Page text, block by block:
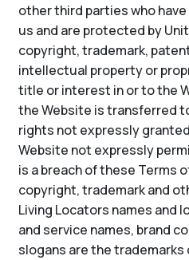
other third parties who
us and are protected by
copyright, trademark,
intellectual property or
title or interest in or to the
the Website is transferred
rights not expressly
Website not expressly
is a breach of these Terms
copyright, trademark and
Living Locators names and
and service names, brand
slogans are the